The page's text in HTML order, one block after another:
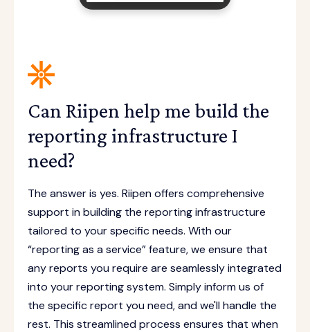
Can Riipen help me build the
reporting infrastructure I
need?
The answer is yes. Riipen offers comprehensive
support in building the reporting infrastructure
tailored to your specific needs. With our
“reporting as a service” feature, we ensure that
any reports you require are seamlessly integrated
into your reporting system. Simply inform us of
the specific report you need, and we'll handle the
rest. This streamlined process ensures that when